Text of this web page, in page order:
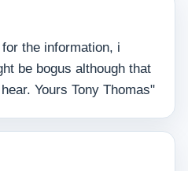
the information, i
be bogus although that
Yours Tony Thomas"